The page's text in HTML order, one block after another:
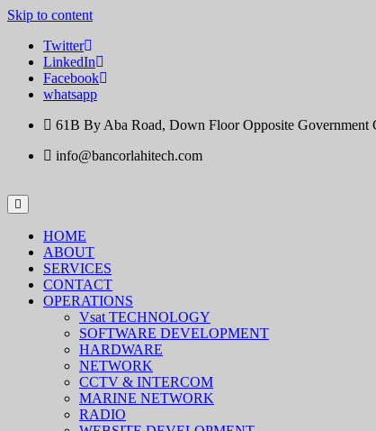
Skip to content
Twitter
LinkedIn
Facebook
whatsapp
61B By Aba Road, Down Floor Opposite Government
info@bancorlahitech.com
HOME
ABOUT
SERVICES
CONTACT
OPERATIONS
Vsat TECHNOLOGY
SOFTWARE DEVELOPMENT
HARDWARE
NETWORK
CCTV & INTERCOM
MARINE NETWORK
RADIO